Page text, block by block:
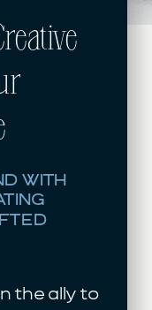
the ally to
WITH